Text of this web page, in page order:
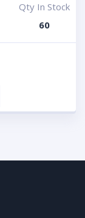
Qty In Stock
60